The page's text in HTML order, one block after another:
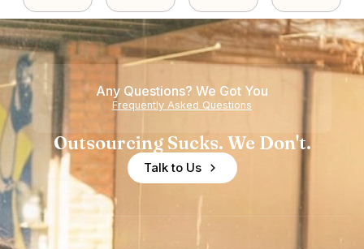
Any Questions? We Got You
Frequently Asked Questions
Outsourcing Sucks. We Don't.
Talk to Us